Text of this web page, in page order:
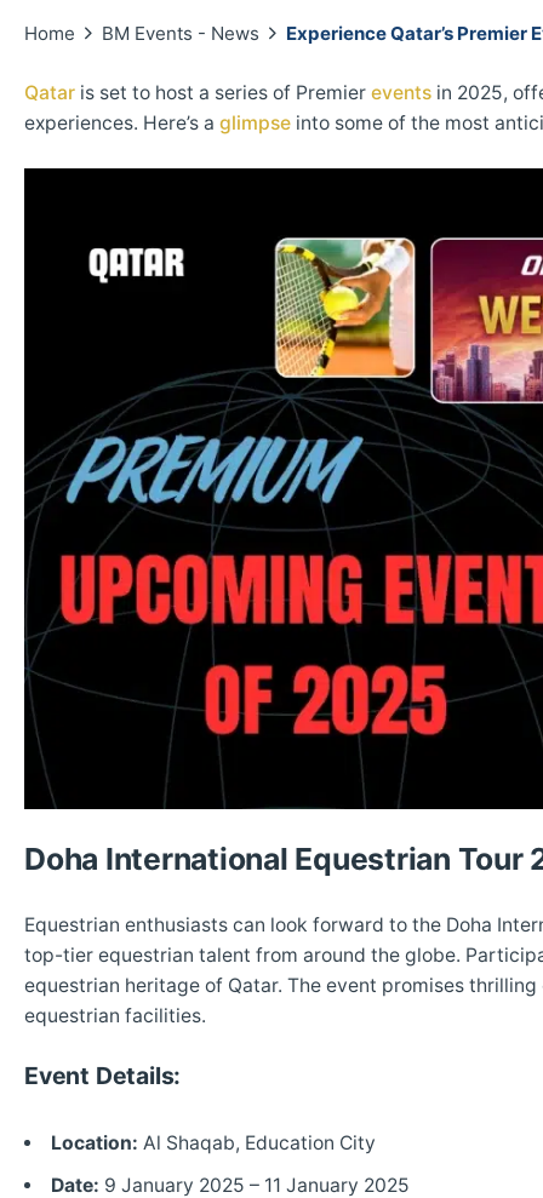
Home BM Events - News Experience Qatar’s Premier
Qatar is set to host a series of Premier events in 2025,
experiences. Here’s a glimpse into some of the most
Doha International Equestrian Tour
Equestrian enthusiasts can look forward to the Doha
top-tier equestrian talent from around the globe.
equestrian heritage of Qatar. The event promises
equestrian facilities.
Event Details:
Location: Al Shaqab, Education City
Date: 9 January 2025 – 11 January 2025